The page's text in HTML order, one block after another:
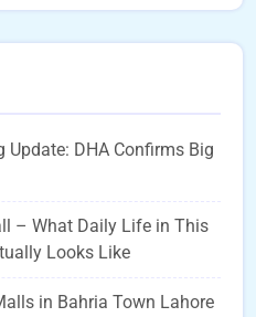
Update: DHA Confirms Big
– What Daily Life in This
Looks Like
in Bahria Town Lahore